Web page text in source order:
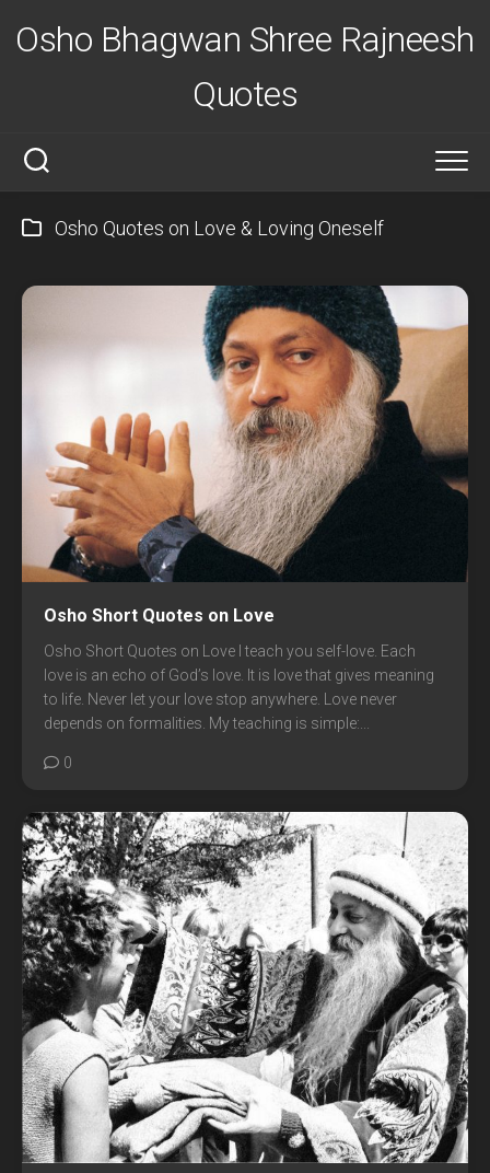
Osho Bhagwan Shree Rajneesh
Quotes
Osho Quotes on Love & Loving Oneself
Osho Short Quotes on Love
Osho Short Quotes on Love I teach you self-love. Each
love is an echo of God’s love. It is love that gives meaning
to life. Never let your love stop anywhere. Love never
depends on formalities. My teaching is simple:...
0